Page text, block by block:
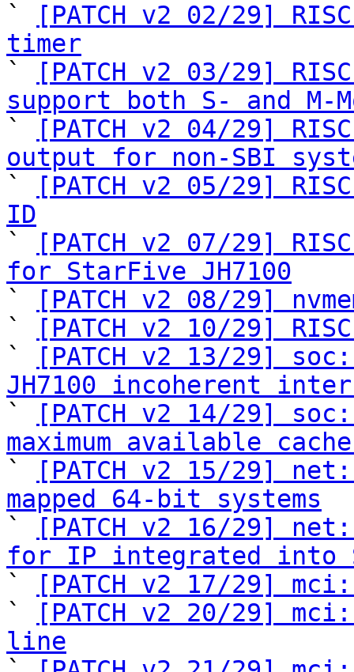
`
[PATCH v2 02/29]
timer
`
[PATCH v2 03/29]
support both S- and M-
`
[PATCH v2 04/29]
output for non-SBI
`
[PATCH v2 05/29]
ID
`
[PATCH v2 07/29]
for StarFive JH7100
`
[PATCH v2 08/29]
`
[PATCH v2 10/29]
`
[PATCH v2 13/29]
JH7100 incoherent
`
[PATCH v2 14/29]
maximum available
`
[PATCH v2 15/29]
mapped 64-bit systems
`
[PATCH v2 16/29]
for IP integrated into
`
[PATCH v2 17/29]
`
[PATCH v2 20/29]
line